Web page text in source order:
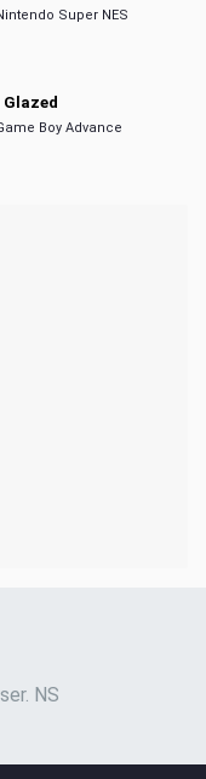
Super NES
Boy Advance
NS